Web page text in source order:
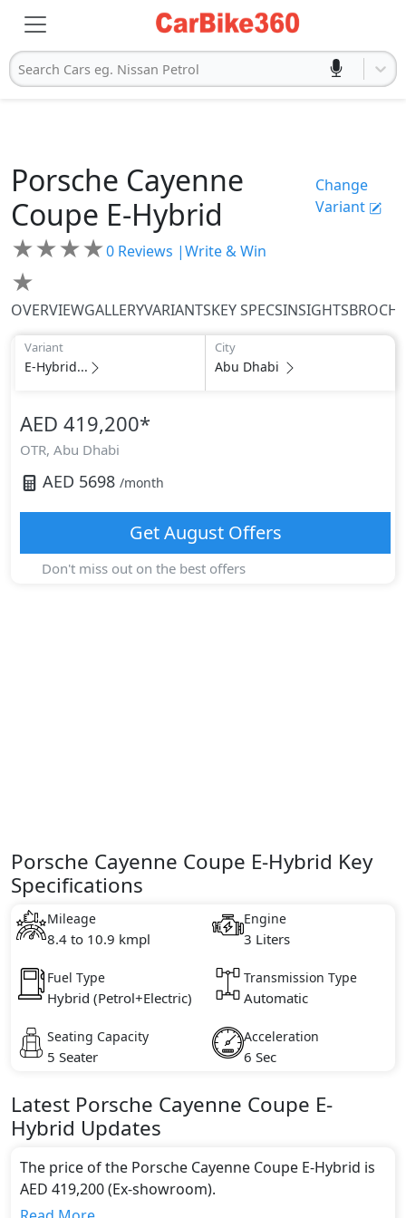
Search Cars eg. Nissan Petrol
Porsche Cayenne
Coupe E-Hybrid
Change
Variant
★★★★
★
0 Reviews |Write & Win
OVERVIEWGALLERYVARIANTSKEY SPECSINSIGHTS
Variant
E-Hybrid...
City
Abu Dhabi
AED 419,200*
OTR, Abu Dhabi
AED 5698 /month
GetAugustOffers
Don't miss out on the best offers
Porsche Cayenne Coupe E-Hybrid Key
Specifications
Mileage
8.4 to 10.9 kmpl
Engine
3 Liters
Fuel Type
Hybrid (Petrol+Electric)
Transmission Type
Automatic
Seating Capacity
5 Seater
Acceleration
6 Sec
Latest Porsche Cayenne Coupe E-
Hybrid Updates
The price of the Porsche Cayenne Coupe E-Hybrid is
AED 419,200 (Ex-showroom).
Color: